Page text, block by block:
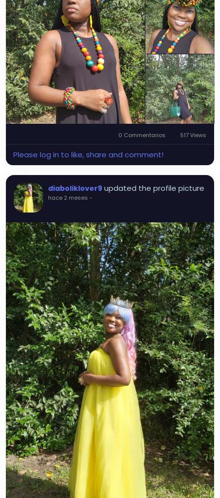
0 Commentarios 517 Views
Please log in to like, share and comment!
diaboliklover9 updated the profile picture
hace 2 meses -